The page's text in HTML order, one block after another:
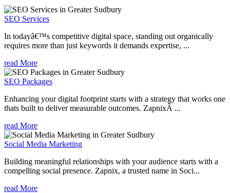
SEO Services
In todayâ€™s competitive digital space, standing out organically
requires more than just keywords it demands expertise, ...
read More
SEO Packages
Enhancing your digital footprint starts with a strategy that works one
thats built to deliver measurable outcomes. ZapnixÂ ...
read More
Social Media Marketing
Building meaningful relationships with your audience starts with a
compelling social presence. Zapnix, a trusted name in Soci...
read More